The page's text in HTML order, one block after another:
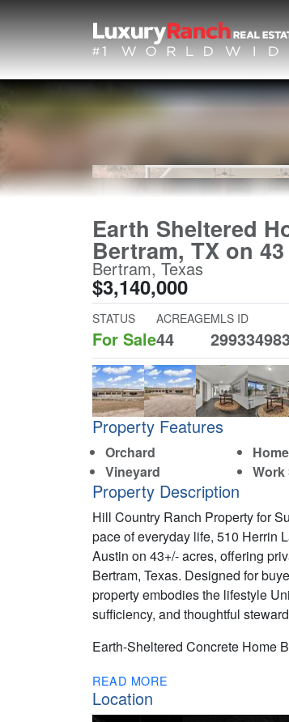
Earth Sheltered
Bertram, TX on
Bertram, Texas
$3,140,000
STATUS
For Sale
ACREAGE
44
MLS ID
Property Features
Orchard
Vineyard
Home
Work
Property Description
Hill Country Ranch Property for
pace of everyday life, 510 Herrin
Austin on 43+/- acres, offering
Bertram, Texas. Designed for
property embodies the lifestyle
sufficiency, and thoughtful
Earth-Sheltered Concrete Home
READ MORE
Location